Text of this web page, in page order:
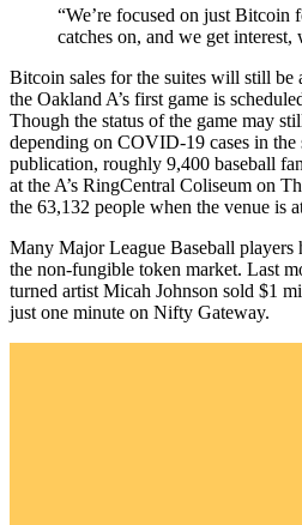
“We’re focused on just
catches on, and we get interest,
Bitcoin sales for the suites will still be
the Oakland A’s first game is
Though the status of the game may
depending on COVID-19 cases in the
publication, roughly 9,400 baseball
at the A’s RingCentral Coliseum on
the 63,132 people when the venue is
Many Major League Baseball players
the non-fungible token market. Last
turned artist Micah Johnson sold $1
just one minute on Nifty Gateway.